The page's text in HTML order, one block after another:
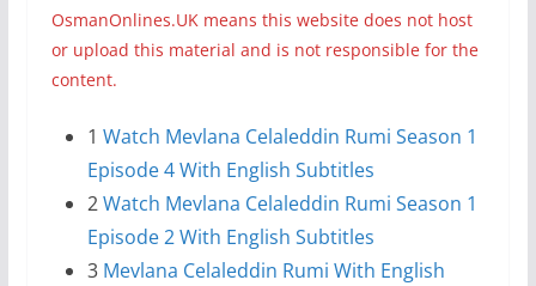
OsmanOnlines.UK means this website does not host
or upload this material and is not responsible for the
content.
1 Watch Mevlana Celaleddin Rumi Season 1
Episode 4 With English Subtitles
2Watch Mevlana Celaleddin Rumi Season 1
Episode 2 With English Subtitles
3 Mevlana Celaleddin Rumi With English